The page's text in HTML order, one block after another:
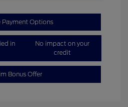
Payment Options
in
No impact on your
credit
Bonus Offer